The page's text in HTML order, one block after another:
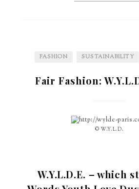
FASHION SUSTAINABILITY
Fair Fashion:
© W.Y.L.D.
W.Y.L.D.E. – which